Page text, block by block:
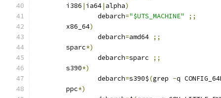
	i386
| ia64| alpha)
		debarch
="$UTS_MACHINE"
;;
	x86_64
)
		debarch
=amd64 ;;
	sparc
*)
		debarch
=sparc
;;
	s390
*)
		debarch
=s390$(grep -q
	ppc
*)